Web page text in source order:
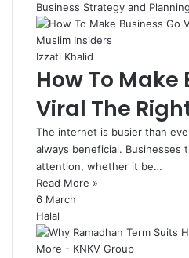
Business Strategy and Planning
Izzati Khalid
How To Make
Viral The
The internet is busier than
always beneficial. Businesses
attention, whether it be…
Read More »
6 March
Halal